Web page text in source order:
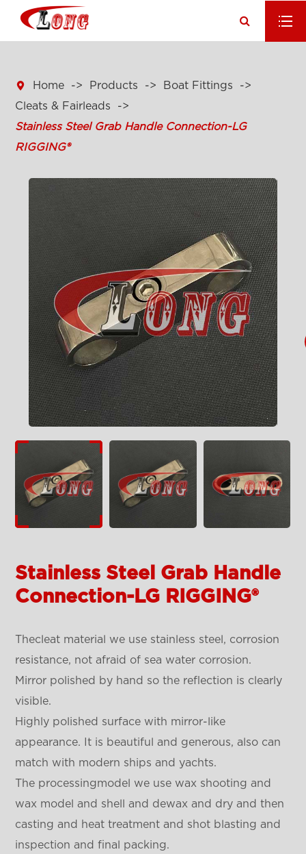
 Home Products
Boat Fittings
Cleats & Fairleads
Stainless Steel Grab Handle Connection-LG
RIGGING®
Stainless Steel Grab Handle
Connection-LG RIGGING®
Thecleat material we use stainless steel, corrosion
resistance, not afraid of sea water corrosion.
Mirror polished by hand so the reflection is clearly
visible.
Highly polished surface with mirror-like
appearance. It is beautiful and generous, also can
match with modern ships and yachts.
The processingmodel we use wax shooting and
wax model and shell and dewax and dry and then
casting and heat treatment and shot blasting and
inspection and final packing.